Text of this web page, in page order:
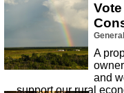
General
A
and
support our rural